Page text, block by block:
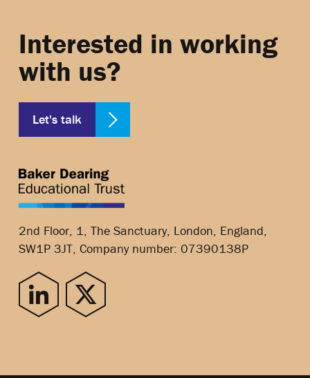
Interested in working
with us?
Let's talk
2nd Floor, 1, The Sanctuary, London, England,
SW1P 3JT, Company number: 07390138P